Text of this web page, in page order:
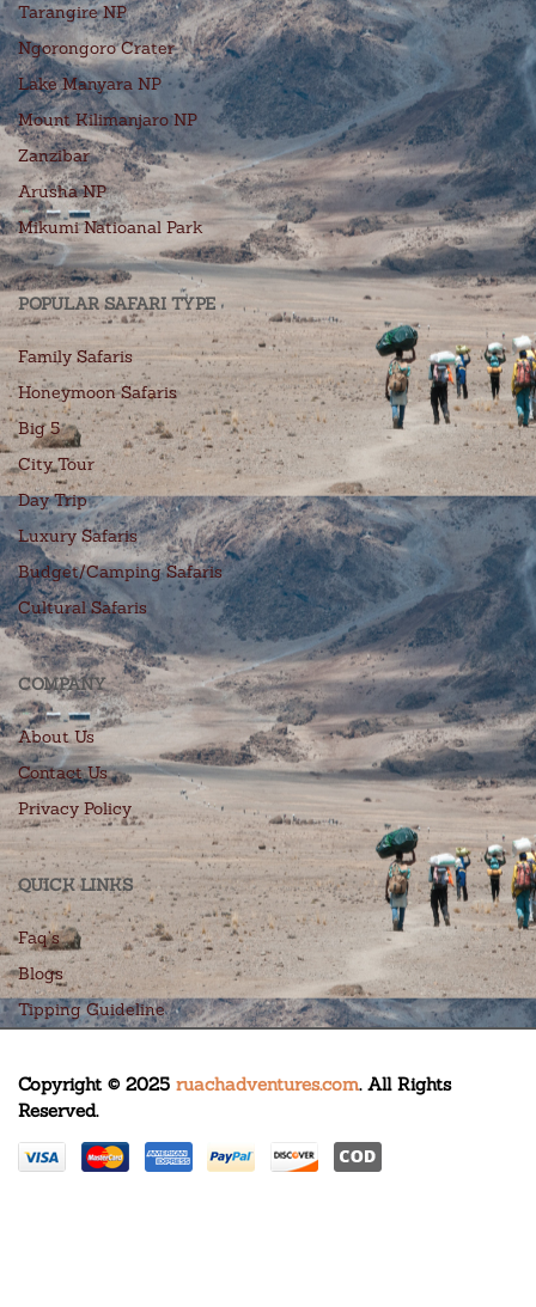
Tarangire NP
Ngorongoro Crater
Lake Manyara NP
Mount Kilimanjaro NP
Zanzibar
Arusha NP
Mikumi Natioanal Park
POPULAR SAFARI TYPE
Family Safaris
Honeymoon Safaris
Big 5
City Tour
Day Trip
Luxury Safaris
Budget/Camping Safaris
Cultural Safaris
COMPANY
About Us
Contact Us
Privacy Policy
QUICK LINKS
Faq’s
Blogs
Tipping Guideline
Copyright © 2025 ruachadventures.com. All Rights
Reserved.